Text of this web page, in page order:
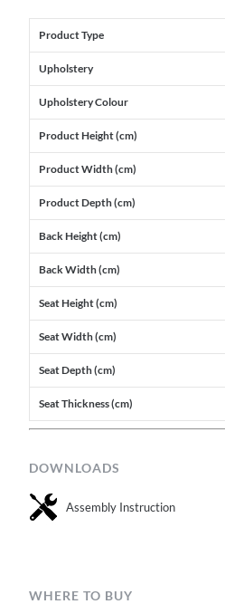
Product Type
Upholstery
Upholstery Colour
Product Height (cm)
Product Width (cm)
Product Depth (cm)
Back Height (cm)
Back Width (cm)
Seat Height (cm)
Seat Width (cm)
Seat Depth (cm)
Seat Thickness (cm)
DOWNLOADS
Assembly Instruction
WHERE TO BUY